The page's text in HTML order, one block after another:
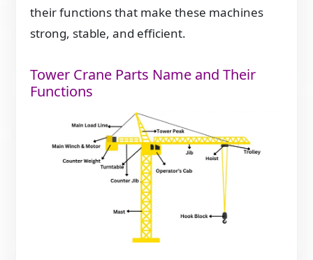
their functions that make these machines
strong, stable, and efficient.
Tower Crane Parts Name and Their
Functions